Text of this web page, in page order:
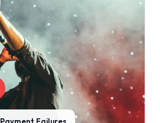
Payment Failures